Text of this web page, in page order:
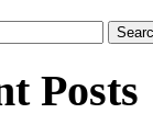
Posts